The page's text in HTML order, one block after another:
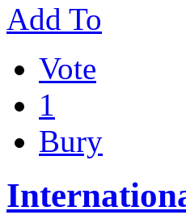
Add To
Vote
1
Bury